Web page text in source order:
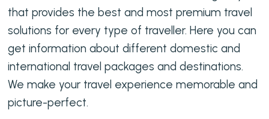
that provides the best and most premium travel
solutions for every type of traveller. Here you can
get information about different domestic and
international travel packages and destinations.
We make your travel experience memorable and
picture-perfect.